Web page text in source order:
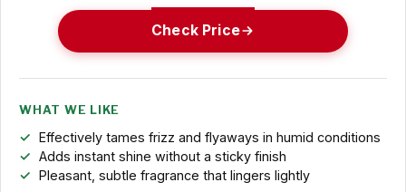
Check Price
WHAT WE LIKE
Effectively tames frizz and flyaways in humid conditions
Adds instant shine without a sticky finish
Pleasant, subtle fragrance that lingers lightly